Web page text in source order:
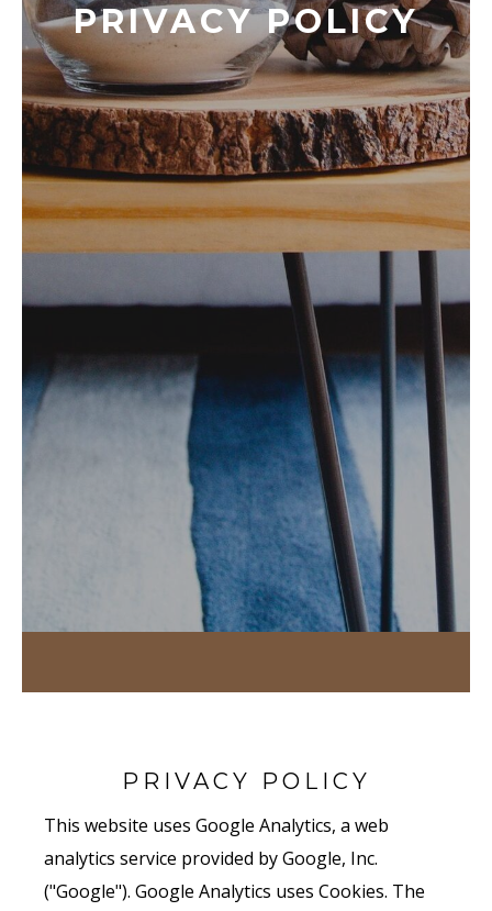
PRIVACY POLICY
PRIVACY POLICY
This website uses Google Analytics, a web
analytics service provided by Google, Inc.
("Google"). Google Analytics uses Cookies. The